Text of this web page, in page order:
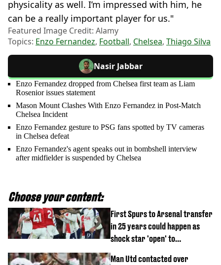
physicality as well. I’m impressed with him, he
can be a really important player for us."
Featured Image Credit: Alamy
Topics: Enzo Fernandez, Football, Chelsea, Thiago Silva
Nasir Jabbar
Enzo Fernandez dropped from Chelsea first team as Liam
Rosenior issues statement
Mason Mount Clashes With Enzo Fernandez in Post-Match
Chelsea Incident
Enzo Fernandez gesture to PSG fans spotted by TV cameras
in Chelsea defeat
Enzo Fernandez's agent speaks out in bombshell interview
after midfielder is suspended by Chelsea
Choose your content:
First Spurs to Arsenal transfer
in 25 years could happen as
shock star 'open' to
Man Utd contacted over